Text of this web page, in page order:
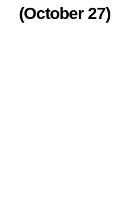
(October 27)